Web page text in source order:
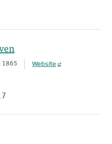
1865 Website